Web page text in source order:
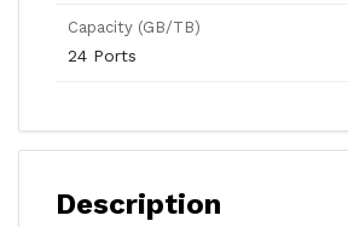
Capacity (GB/TB)
24 Ports
Description